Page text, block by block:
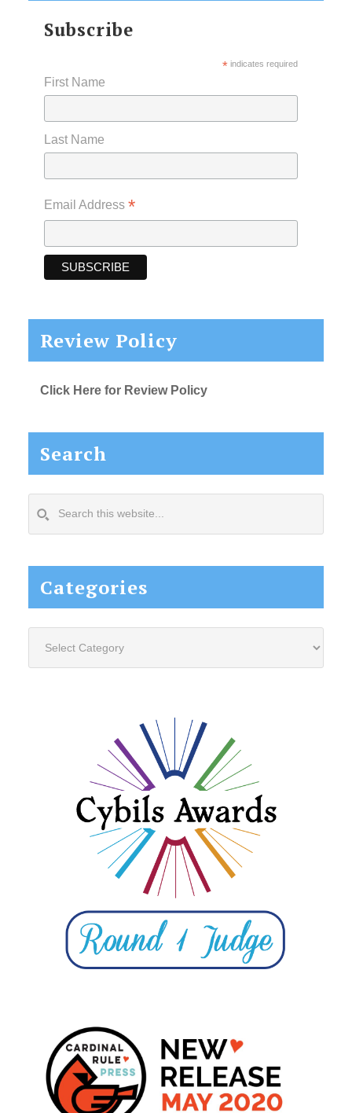
Subscribe
*indicates required
First Name
Last Name
Email Address *
Review Policy
Click Here for Review Policy
Search
this
Categories